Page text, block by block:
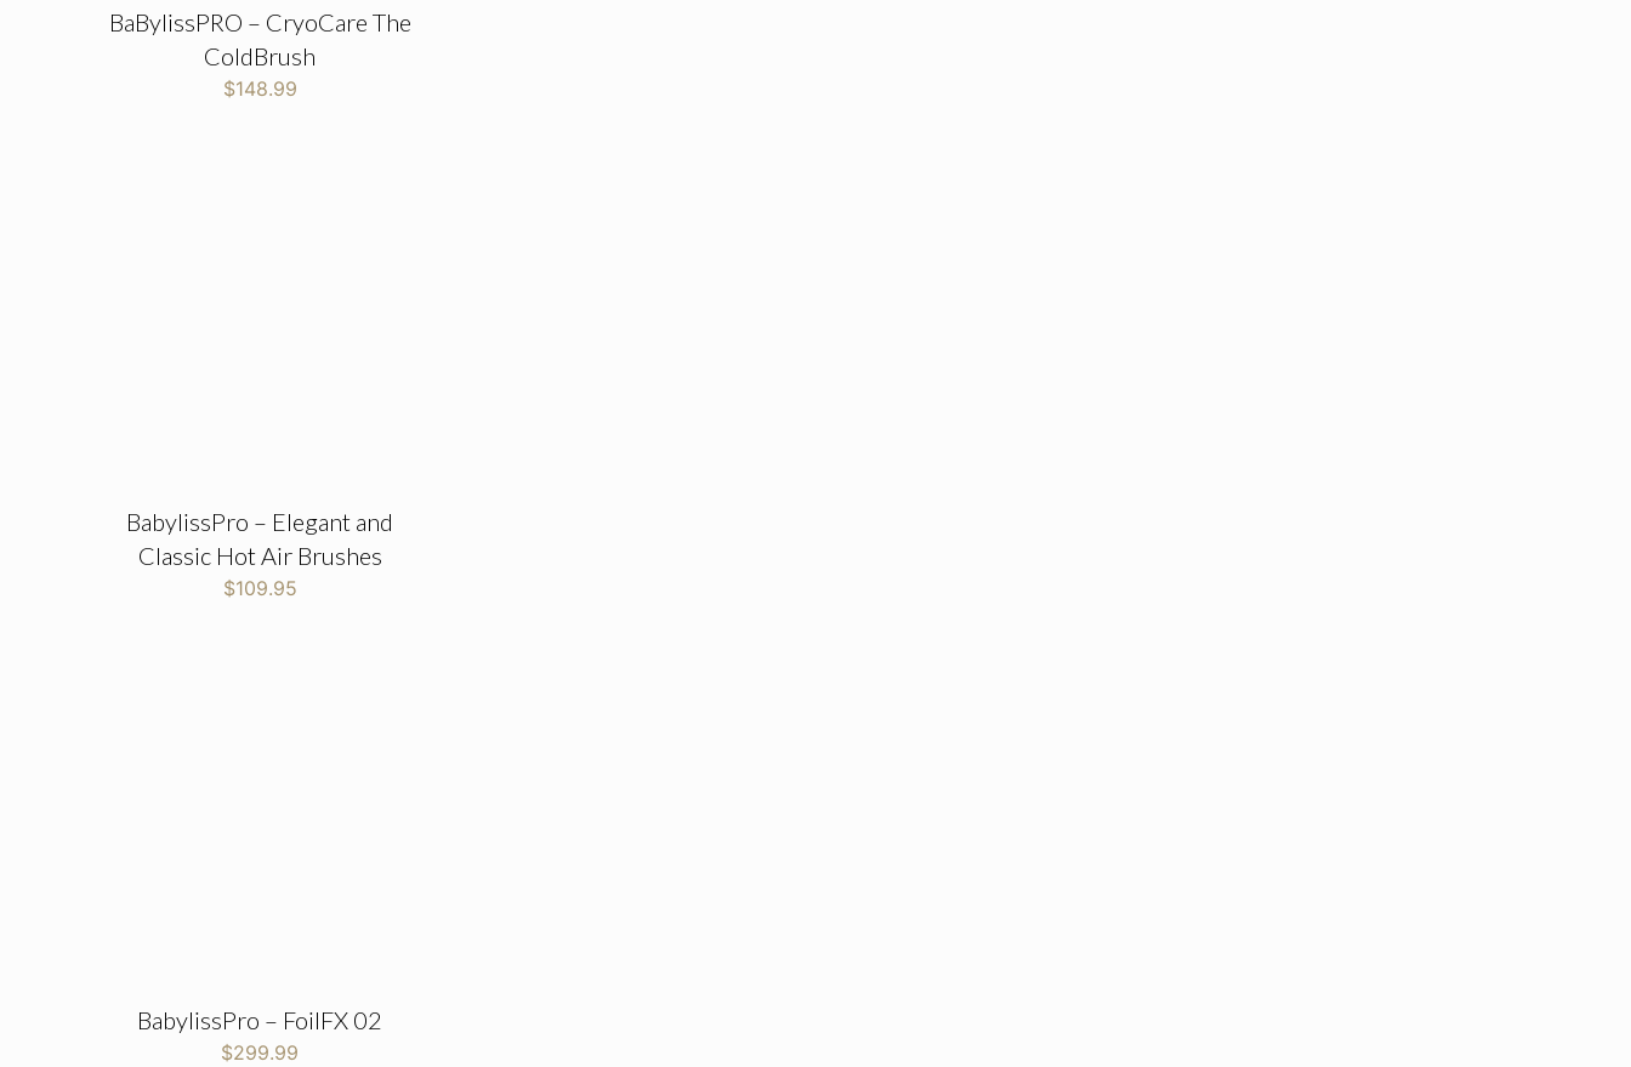
BaBylissPRO – CryoCare The
ColdBrush
$148.99
BabylissPro – Elegant and
Classic Hot Air Brushes
$109.95
BabylissPro – FoilFX 02
$299.99